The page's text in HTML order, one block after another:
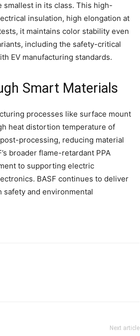
smallest in its class. This high-
insulation, high elongation at
it maintains color stability even
including the safety-critical
EV manufacturing standards.
Smart Materials
processes like surface mount
heat distortion temperature of
processing, reducing material
broader flame-retardant PPA
to supporting electric
BASF continues to deliver
and environmental
Next article